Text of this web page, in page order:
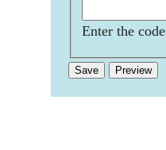
Enter the